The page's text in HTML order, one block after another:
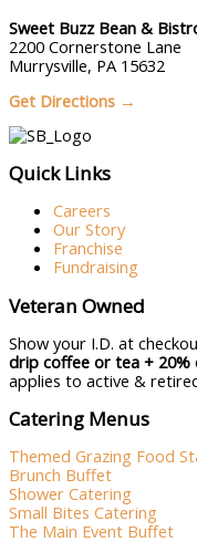
Sweet Buzz Bean &
2200 Cornerstone Lane
Murrysville, PA 15632
Get Directions →
Quick Links
Careers
Our Story
Franchise
Fundraising
Veteran Owned
Show your I.D. at
drip coffee or tea + 20%
applies to active &
Catering Menus
Themed Grazing Food
Brunch Buffet
Shower Catering
Small Bites Catering
The Main Event Buffet